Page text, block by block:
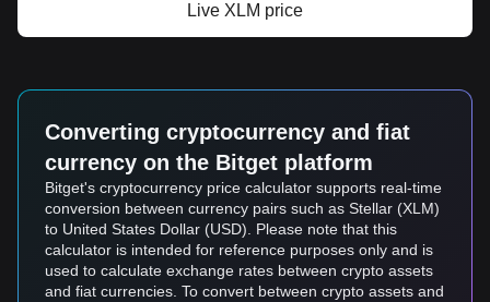
Live XLM price
Converting cryptocurrency and fiat
currency on the Bitget platform
Bitget's cryptocurrency price calculator supports real-time
conversion between currency pairs such as Stellar (XLM)
to United States Dollar (USD). Please note that this
calculator is intended for reference purposes only and is
used to calculate exchange rates between crypto assets
and fiat currencies. To convert between crypto assets and